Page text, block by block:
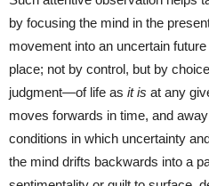
by focusing the mind in the
movement into an uncertain
place; not by control, but by
judgment—of life as it is at any
moves forwards in time, and away
conditions in which uncertainty
the mind drifts backwards into a